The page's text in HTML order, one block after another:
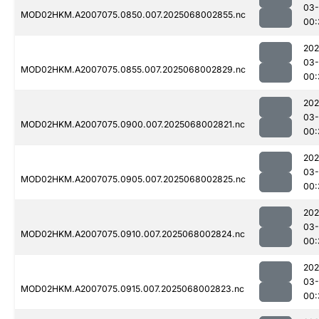
MOD02HKM.A2007075.0850.007.2025068002855.nc
MOD02HKM.A2007075.0855.007.2025068002829.nc
MOD02HKM.A2007075.0900.007.2025068002821.nc
MOD02HKM.A2007075.0905.007.2025068002825.nc
MOD02HKM.A2007075.0910.007.2025068002824.nc
MOD02HKM.A2007075.0915.007.2025068002823.nc